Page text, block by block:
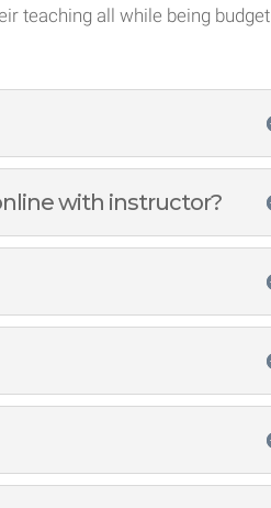
teaching all while being budget
with instructor?